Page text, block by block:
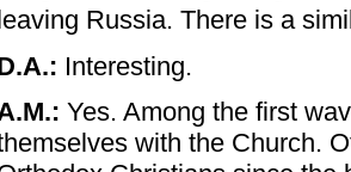
Russia. There is a
Interesting.
Yes. Among the first
with the Church.